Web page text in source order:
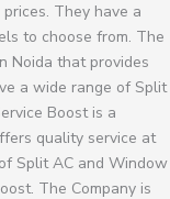
They have a
to choose from. The
Noida that provides
a wide range of Split
Boost is a
quality service at
Split AC and Window
The Company is